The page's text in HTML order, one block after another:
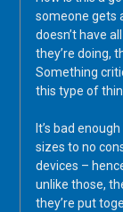
someone gets
doesn’t have
they’re doing,
Something
this type of
It’s bad
sizes to no
devices –
unlike those,
they’re put